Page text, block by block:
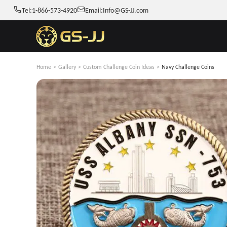
Tel:1-866-573-4920 Email:Info@GS-JJ.com
Home > Gallery > Custom Challenge Coin Ideas > Navy Challenge Coins